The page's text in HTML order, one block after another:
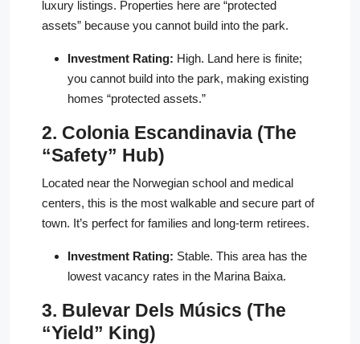
luxury listings. Properties here are “protected
assets” because you cannot build into the park.
Investment Rating: High. Land here is finite;
you cannot build into the park, making existing
homes “protected assets.”
2. Colonia Escandinavia (The
“Safety” Hub)
Located near the Norwegian school and medical
centers, this is the most walkable and secure part of
town. It’s perfect for families and long-term retirees.
Investment Rating: Stable. This area has the
lowest vacancy rates in the Marina Baixa.
3. Bulevar Dels Músics (The
“Yield” King)